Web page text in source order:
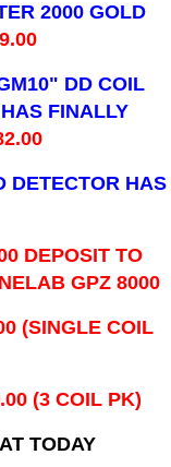
2000 GOLD
DD COIL
HAS FINALLY
DETECTOR HAS
DEPOSIT TO
GPZ 8000
(SINGLE COIL
(3 COIL PK)
TODAY